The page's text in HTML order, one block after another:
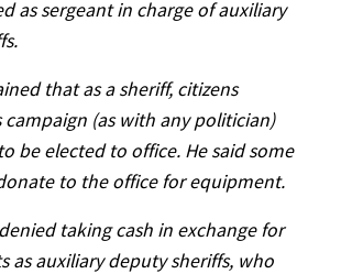
as sergeant in charge of auxiliary
that as a sheriff, citizens
(as with any politician)
be elected to office. He said some
to the office for equipment.
taking cash in exchange for
as auxiliary deputy sheriffs, who